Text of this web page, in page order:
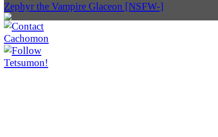
Zephyr the Vampire Glaceon [NSFW-]